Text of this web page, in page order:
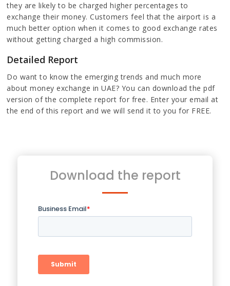
they are likely to be charged higher percentages to
exchange their money. Customers feel that the airport is a
much better option when it comes to good exchange rates
without getting charged a high commission.
Detailed Report
Do want to know the emerging trends and much more
about money exchange in UAE? You can download the pdf
version of the complete report for free. Enter your email at
the end of this report and we will send it to you for FREE.
Download the report